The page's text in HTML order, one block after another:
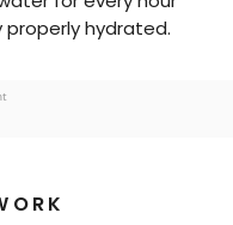
properly hydrated.